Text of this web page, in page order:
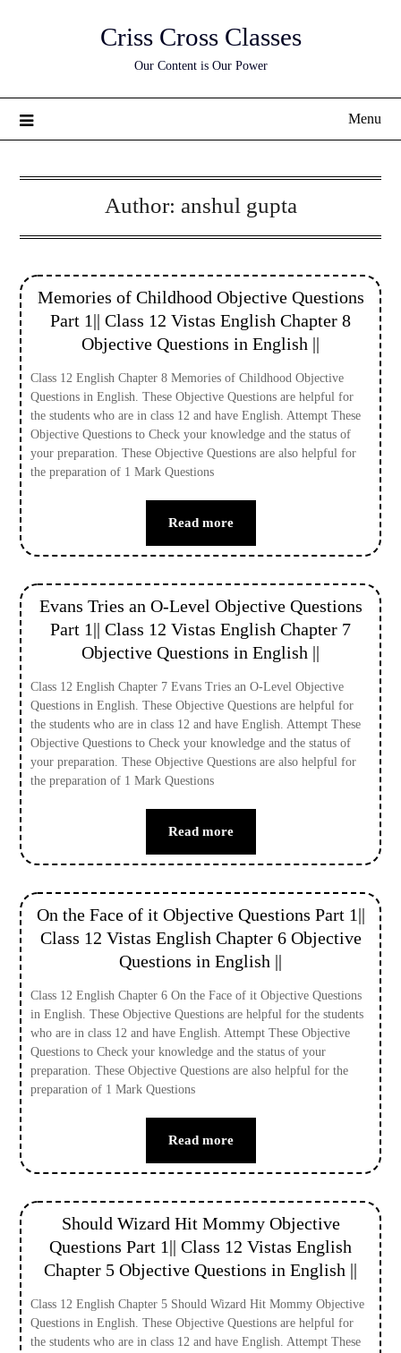
Criss Cross Classes
Our Content is Our Power
Menu
Author: anshul gupta
Memories of Childhood Objective Questions
Part 1|| Class 12 Vistas English Chapter 8
Objective Questions in English ||
Class 12 English Chapter 8 Memories of Childhood Objective
Questions in English. These Objective Questions are helpful for
the students who are in class 12 and have English. Attempt These
Objective Questions to Check your knowledge and the status of
your preparation. These Objective Questions are also helpful for
the preparation of 1 Mark Questions
Read more
Evans Tries an O-Level Objective Questions
Part 1|| Class 12 Vistas English Chapter 7
Objective Questions in English ||
Class 12 English Chapter 7 Evans Tries an O-Level Objective
Questions in English. These Objective Questions are helpful for
the students who are in class 12 and have English. Attempt These
Objective Questions to Check your knowledge and the status of
your preparation. These Objective Questions are also helpful for
the preparation of 1 Mark Questions
Read more
On the Face of it Objective Questions Part 1||
Class 12 Vistas English Chapter 6 Objective
Questions in English ||
Class 12 English Chapter 6 On the Face of it Objective Questions
in English. These Objective Questions are helpful for the students
who are in class 12 and have English. Attempt These Objective
Questions to Check your knowledge and the status of your
preparation. These Objective Questions are also helpful for the
preparation of 1 Mark Questions
Read more
Should Wizard Hit Mommy Objective
Questions Part 1|| Class 12 Vistas English
Chapter 5 Objective Questions in English ||
Class 12 English Chapter 5 Should Wizard Hit Mommy Objective
Questions in English. These Objective Questions are helpful for
the students who are in class 12 and have English. Attempt These